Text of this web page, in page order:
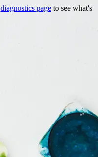
diagnostics page to see what's